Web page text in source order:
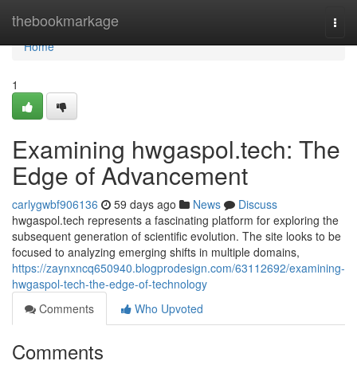
thebookmarkage
Home
Home
1
Examining hwgaspol.tech: The
Edge of Advancement
carlygwbf906136 59 days ago News
Discuss
hwgaspol.tech represents a fascinating platform for exploring the
subsequent generation of scientific evolution. The site looks to be
focused to analyzing emerging shifts in multiple domains,
https://zaynxncq650940.blogprodesign.com/63112692/examining-
hwgaspol-tech-the-edge-of-technology
Comments
Who Upvoted
Comments